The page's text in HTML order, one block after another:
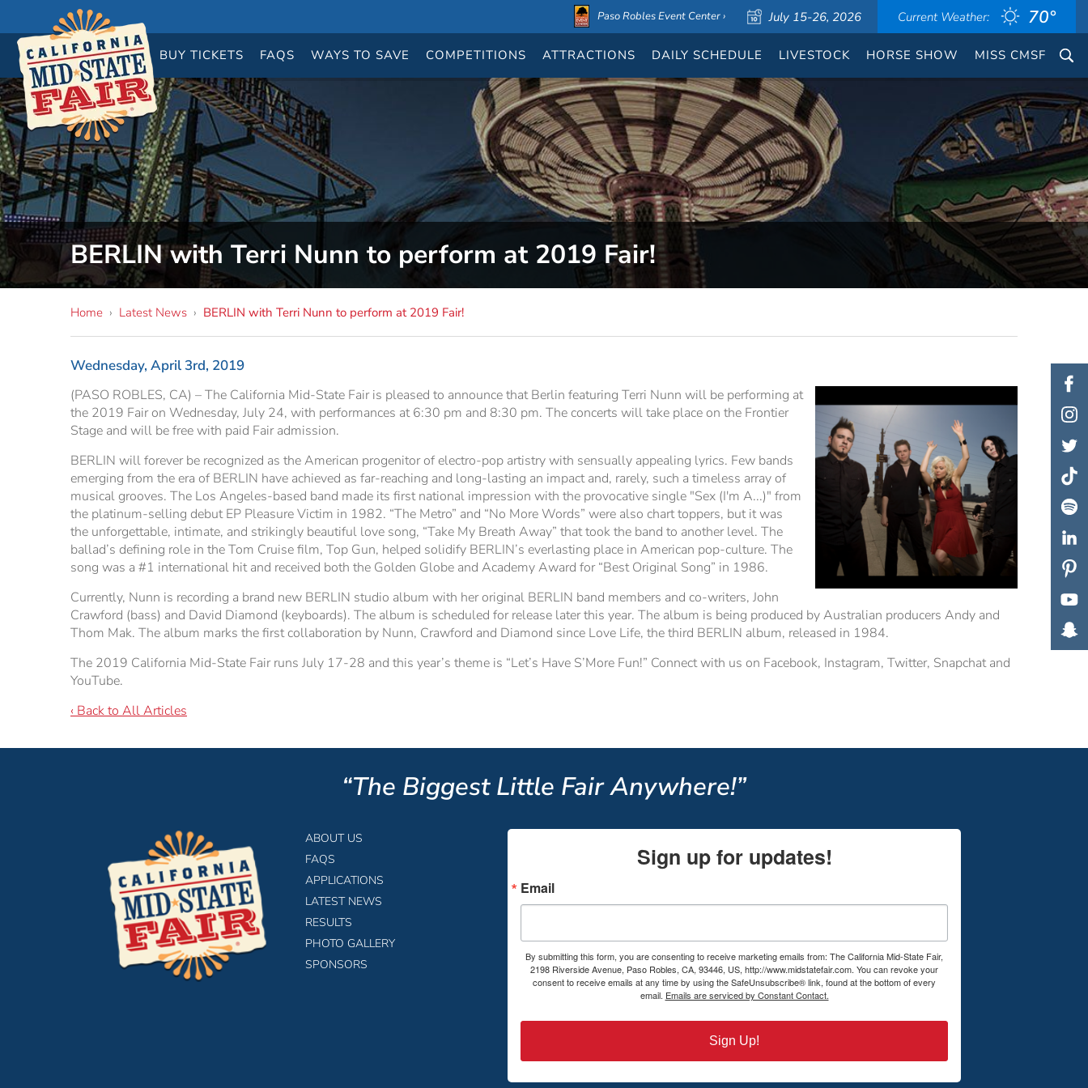
Current Weather: 70°
July 15-26, 2026
Paso Robles Event Center ›
BUY TICKETS FAQS WAYS TO SAVE COMPETITIONS ATTRACTIONS DAILY SCHEDULE LIVESTOCK HORSE SHOW MISS CMSF
BERLIN with Terri Nunn to perform at 2019 Fair!
Home › Latest News › BERLIN with Terri Nunn to perform at 2019 Fair!
Wednesday, April 3rd, 2019
(PASO ROBLES, CA) – The California Mid-State Fair is pleased to announce that Berlin featuring Terri Nunn will be performing at
the 2019 Fair on Wednesday, July 24, with performances at 6:30 pm and 8:30 pm. The concerts will take place on the Frontier
Stage and will be free with paid Fair admission.
BERLIN will forever be recognized as the American progenitor of electro-pop artistry with sensually appealing lyrics. Few bands
emerging from the era of BERLIN have achieved as far-reaching and long-lasting an impact and, rarely, such a timeless array of
musical grooves. The Los Angeles-based band made its first national impression with the provocative single "Sex (I'm A...)" from
the platinum-selling debut EP Pleasure Victim in 1982. “The Metro” and “No More Words” were also chart toppers, but it was
the unforgettable, intimate, and strikingly beautiful love song, “Take My Breath Away” that took the band to another level. The
ballad’s defining role in the Tom Cruise film, Top Gun, helped solidify BERLIN’s everlasting place in American pop-culture. The
song was a #1 international hit and received both the Golden Globe and Academy Award for “Best Original Song” in 1986.
Currently, Nunn is recording a brand new BERLIN studio album with her original BERLIN band members and co-writers, John
Crawford (bass) and David Diamond (keyboards). The album is scheduled for release later this year. The album is being produced by Australian producers Andy and
Thom Mak. The album marks the first collaboration by Nunn, Crawford and Diamond since Love Life, the third BERLIN album, released in 1984.
The 2019 California Mid-State Fair runs July 17-28 and this year’s theme is “Let’s Have S’More Fun!” Connect with us on Facebook, Instagram, Twitter, Snapchat and
YouTube.
‹ Back to All Articles
“The Biggest Little Fair Anywhere!”
ABOUT US
FAQS
APPLICATIONS
LATEST NEWS
RESULTS
PHOTO GALLERY
SPONSORS
Sign up for updates!
Email
By submitting this form, you are consenting to receive marketing emails from: The California Mid-State Fair,
2198 Riverside Avenue, Paso Robles, CA, 93446, US, http://www.midstatefair.com. You can revoke your
consent to receive emails at any time by using the SafeUnsubscribe® link, found at the bottom of every
email. Emails are serviced by Constant Contact.
Sign Up!